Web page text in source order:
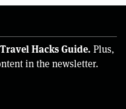
Hacks Guide. Plus,
in the newsletter.